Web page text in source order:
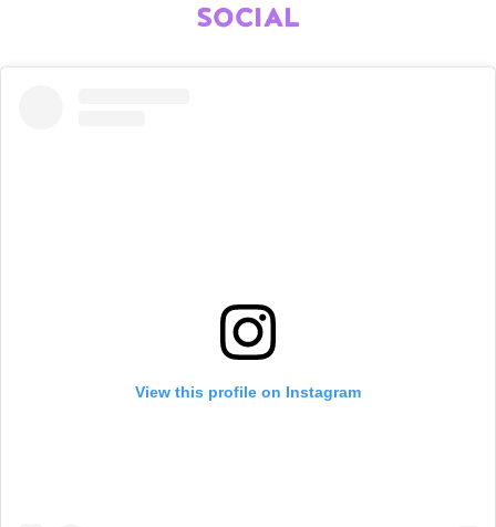
SOCIAL
View this profile on Instagram